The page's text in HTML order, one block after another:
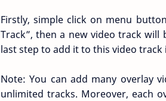
Firstly, simple click on menu
Track”, then a new video track will
last step to add it to this video track
Note: You can add many overlay
unlimited tracks. Moreover, each